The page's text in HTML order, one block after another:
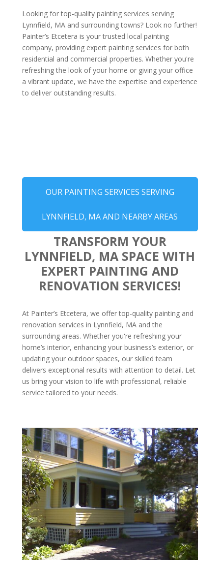
Looking for top-quality painting services serving
Lynnfield, MA and surrounding towns? Look no further!
Painter’s Etcetera is your trusted local painting
company, providing expert painting services for both
residential and commercial properties. Whether you're
refreshing the look of your home or giving your office
a vibrant update, we have the expertise and experience
to deliver outstanding results.
OUR PAINTING SERVICES SERVING
LYNNFIELD, MA AND NEARBY AREAS
TRANSFORM YOUR
LYNNFIELD, MA SPACE WITH
EXPERT PAINTING AND
RENOVATION SERVICES!
At Painter’s Etcetera, we offer top-quality painting and
renovation services in Lynnfield, MA and the
surrounding areas. Whether you're refreshing your
home’s interior, enhancing your business’s exterior, or
updating your outdoor spaces, our skilled team
delivers exceptional results with attention to detail. Let
us bring your vision to life with professional, reliable
service tailored to your needs.